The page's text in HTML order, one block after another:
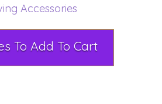
Accessories
Select Rental Dates To Add To Cart